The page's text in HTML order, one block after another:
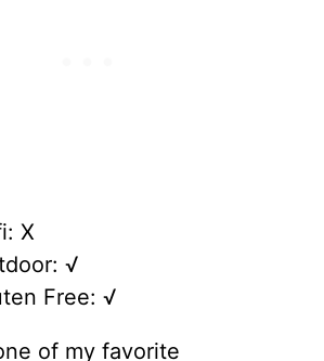
X
√
Free: √
of my favorite